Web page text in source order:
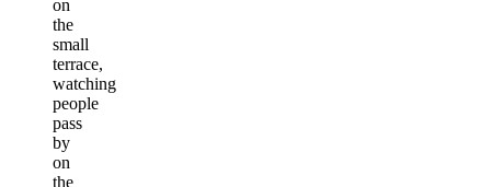
on
the
small
terrace,
watching
people
pass
by
on
the